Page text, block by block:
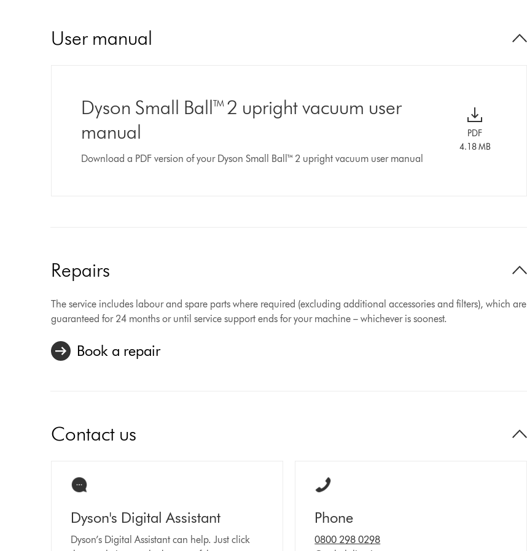
User manual
Dyson Small Ball™ 2 upright vacuum user
manual
Download a PDF version of your Dyson Small Ball™ 2 upright vacuum user manual
PDF
4.18 MB
Repairs
The service includes labour and spare parts where required (excluding additional accessories and filters), which are
guaranteed for 24 months or until service support ends for your machine – whichever is soonest.
Book a repair
Contact us
Dyson's Digital Assistant
Dyson’s Digital Assistant can help. Just click
Phone
0800 298 0298